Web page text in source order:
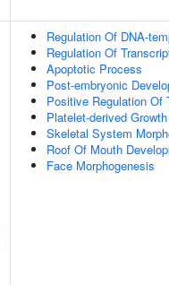
Regulation Of DNA-
Regulation Of
Apoptotic Process
Post-embryonic
Positive Regulation Of
Platelet-derived
Skeletal System
Roof Of Mouth
Face Morphogenesis